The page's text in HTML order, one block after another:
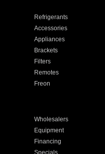
Refrigerants
Accessories
Appliances
Brackets
Filters
Remotes
Freon
Wholesalers
Equipment
Financing